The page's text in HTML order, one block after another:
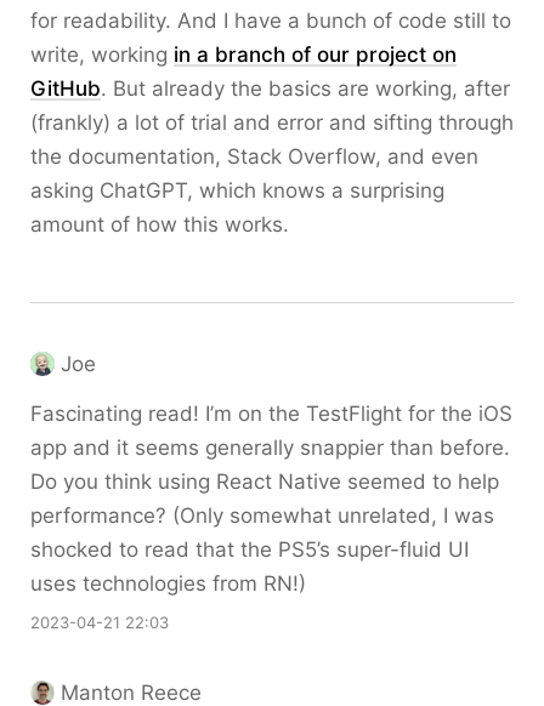
for readability. And I have a bunch of code still to
write, working in a branch of our project on
GitHub. But already the basics are working, after
(frankly) a lot of trial and error and sifting through
the documentation, Stack Overflow, and even
asking ChatGPT, which knows a surprising
amount of how this works.
Joe
Fascinating read! I’m on the TestFlight for the iOS
app and it seems generally snappier than before.
Do you think using React Native seemed to help
performance? (Only somewhat unrelated, I was
shocked to read that the PS5’s super-fluid UI
uses technologies from RN!)
2023-04-21 22:03
Manton Reece